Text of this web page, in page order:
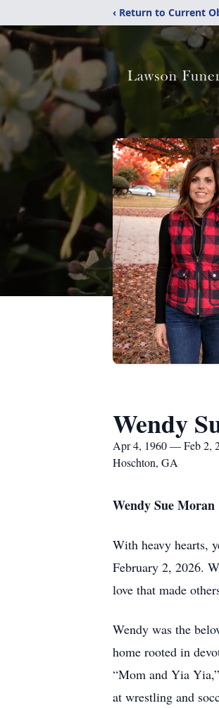
‹ Return to Current
Wendy
Apr 4, 1960 — Feb 2,
Hoschton, GA
Wendy Sue Moran
With heavy hearts,
February 2, 2026.
love that made
Wendy was the
home rooted in
“Mom and Yia
at wrestling and